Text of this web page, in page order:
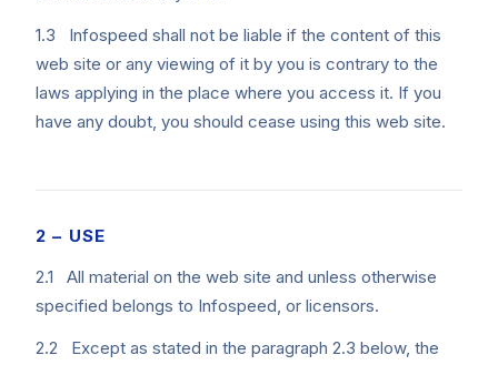
1.3 Infospeed shall not be liable if the content of this
web site or any viewing of it by you is contrary to the
laws applying in the place where you access it. If you
have any doubt, you should cease using this web site.
2 – USE
2.1 All material on the web site and unless otherwise
specified belongs to Infospeed, or licensors.
2.2 Except as stated in the paragraph 2.3 below, the